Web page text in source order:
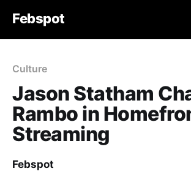
Febspot
Culture
Jason Statham
Rambo in
Streaming
Febspot